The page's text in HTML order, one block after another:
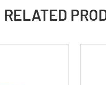
RELATED